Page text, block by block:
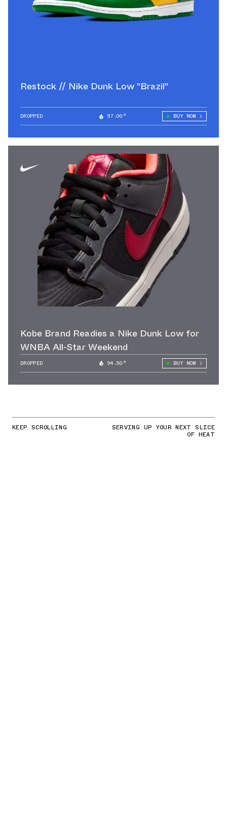
Restock // Nike Dunk Low "Brazil"
DROPPED 97.00° BUY NOW
Kobe Brand Readies a Nike Dunk Low for
WNBA All-Star Weekend
DROPPED 94.50° BUY NOW
KEEP SCROLLING SERVING UP YOUR NEXT SLICE
OF HEAT